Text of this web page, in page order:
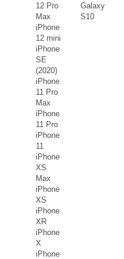
12 Pro
Max
iPhone
12 mini
iPhone
SE
(2020)
iPhone
11 Pro
Max
iPhone
11 Pro
iPhone
11
iPhone
XS
Max
iPhone
XS
iPhone
XR
iPhone
X
iPhone
Galaxy
S10